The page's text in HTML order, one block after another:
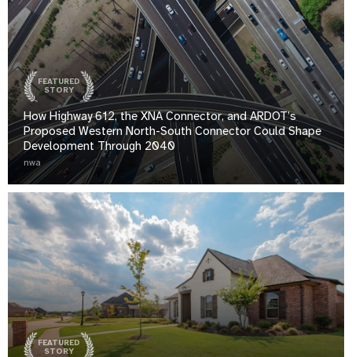
FEATURED
STORY
How Highway 612, the XNA Connector, and ARDOT’s
Proposed Western North-South Connector Could Shape
Development Through 2040
nwa
FEATURED
STORY